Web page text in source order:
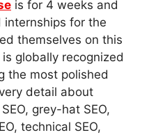
is for 4 weeks and
for the
themselves on this
globally recognized
the most polished
detail about
grey-hat SEO,
technical SEO,